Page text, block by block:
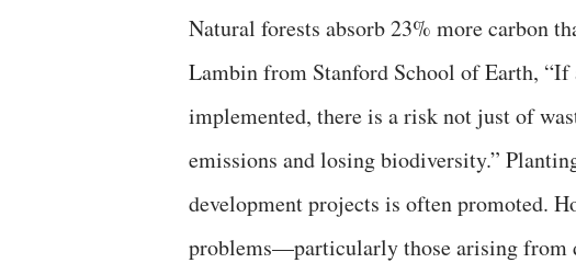
Natural forests absorb 23% more carbon
Lambin from Stanford School of Earth,
implemented, there is a risk not just of
emissions and losing biodiversity.”
development projects is often promoted.
problems—particularly those arising